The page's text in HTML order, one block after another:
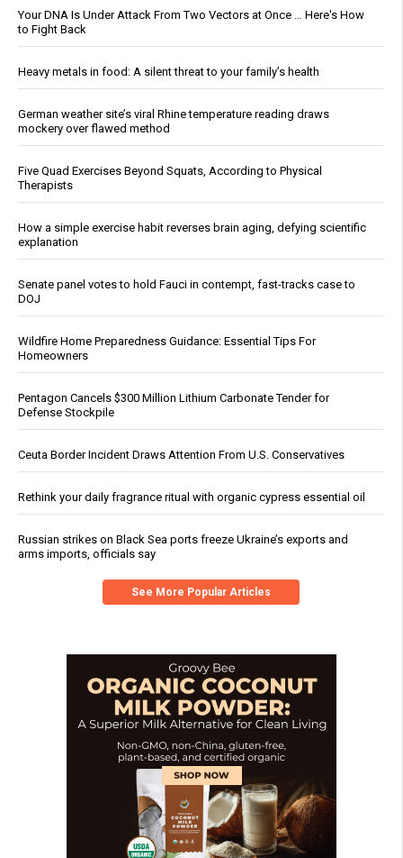
Your DNA Is Under Attack From Two Vectors at Once … Here's How
to Fight Back
Heavy metals in food: A silent threat to your family’s health
German weather site’s viral Rhine temperature reading draws
mockery over flawed method
Five Quad Exercises Beyond Squats, According to Physical
Therapists
How a simple exercise habit reverses brain aging, defying scientific
explanation
Senate panel votes to hold Fauci in contempt, fast-tracks case to
DOJ
Wildfire Home Preparedness Guidance: Essential Tips For
Homeowners
Pentagon Cancels $300 Million Lithium Carbonate Tender for
Defense Stockpile
Ceuta Border Incident Draws Attention From U.S. Conservatives
Rethink your daily fragrance ritual with organic cypress essential oil
Russian strikes on Black Sea ports freeze Ukraine’s exports and
arms imports, officials say
See More Popular Articles